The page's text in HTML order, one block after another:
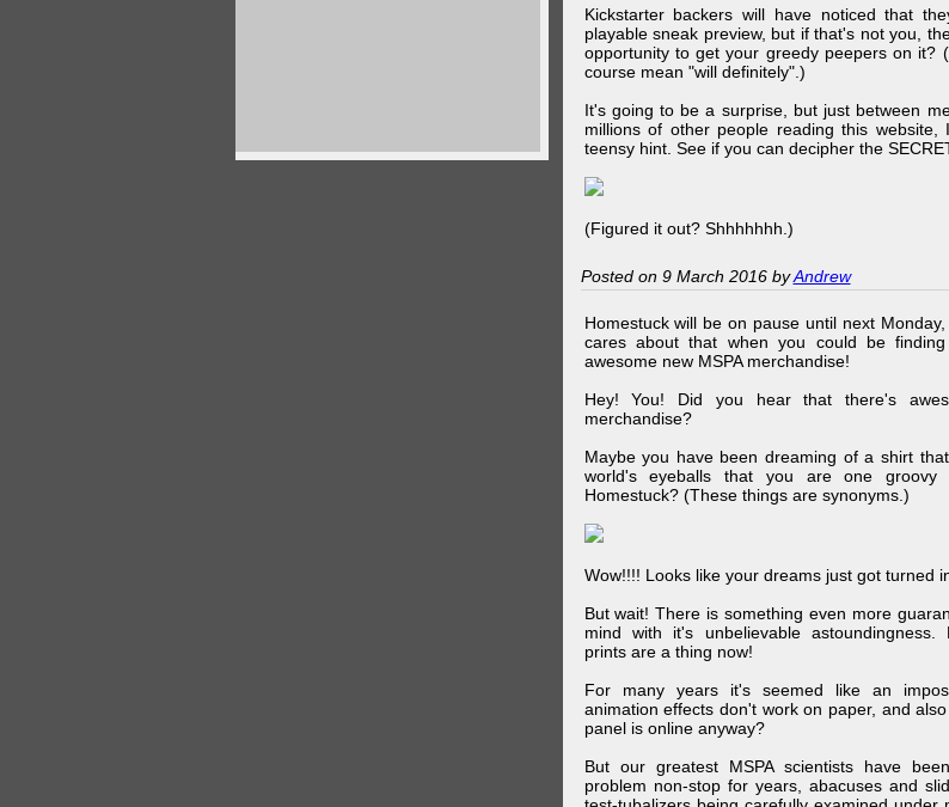
Kickstarter backers will have noticed that
playable sneak preview, but if that's not you,
opportunity to get your greedy peepers on it?
course mean "will definitely".)
It's going to be a surprise, but just between
millions of other people reading this
teensy hint. See if you can decipher the
(Figured it out? Shhhhhhh.)
Posted on 9 March 2016 byAndrew
Homestuck will be on pause until next
cares about that when you could be
awesome new MSPA merchandise!
Hey! You! Did you hear that there's
merchandise?
Maybe you have been dreaming of a shirt
world's eyeballs that you are one groovy
Homestuck? (These things are synonyms.)
Wow!!!! Looks like your dreams just got turned
But wait! There is something even more
mind with it's unbelievable astoundingness.
prints are a thing now!
For many years it's seemed like an
animation effects don't work on paper, and
panel is online anyway?
But our greatest MSPA scientists have
problem non-stop for years, abacuses and